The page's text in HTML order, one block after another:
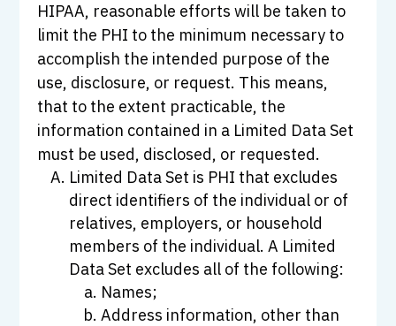
HIPAA, reasonable efforts will be taken to
limit the PHI to the minimum necessary to
accomplish the intended purpose of the
use, disclosure, or request. This means,
that to the extent practicable, the
information contained in a Limited Data Set
must be used, disclosed, or requested.
Limited Data Set is PHI that excludes
direct identifiers of the individual or of
relatives, employers, or household
members of the individual. A Limited
Data Set excludes all of the following:
Names;
Address information, other than